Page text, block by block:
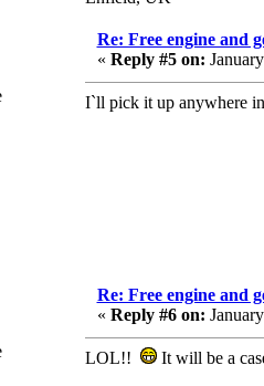
Re: Free engine and
« Reply #5 on:
I`ll pick it up anywhere
Re: Free engine and
« Reply #6 on:
LOL!! It will be a